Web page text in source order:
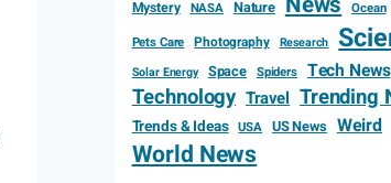
Mystery NASA Nature Ocean
Pets Care Photography Research
Solar Energy Space Spiders Tech News
Technology Travel Trending
Trends & Ideas USA US News Weird
World News